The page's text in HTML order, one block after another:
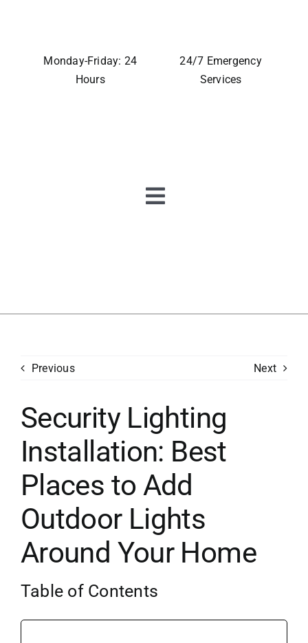
Monday-Friday: 24
Hours
24/7 Emergency
Services
Toggle
Generators
Concerns
Financing
Careers
Contact
Previous Next
Security Lighting
Installation: Best
Places to Add
Outdoor Lights
Around Your Home
Table of Contents